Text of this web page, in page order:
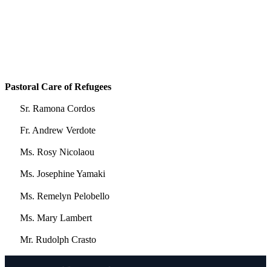
Pastoral Care of Refugees
Sr. Ramona Cordos
Fr. Andrew Verdote
Ms. Rosy Nicolaou
Ms. Josephine Yamaki
Ms. Remelyn Pelobello
Ms. Mary Lambert
Mr. Rudolph Crasto